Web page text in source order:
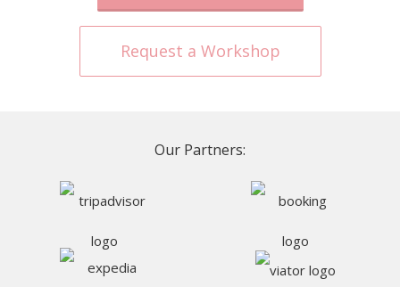
Request a Workshop
Our Partners: